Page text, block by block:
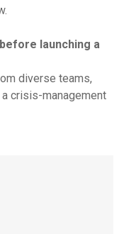
launching a
diverse teams,
crisis-management